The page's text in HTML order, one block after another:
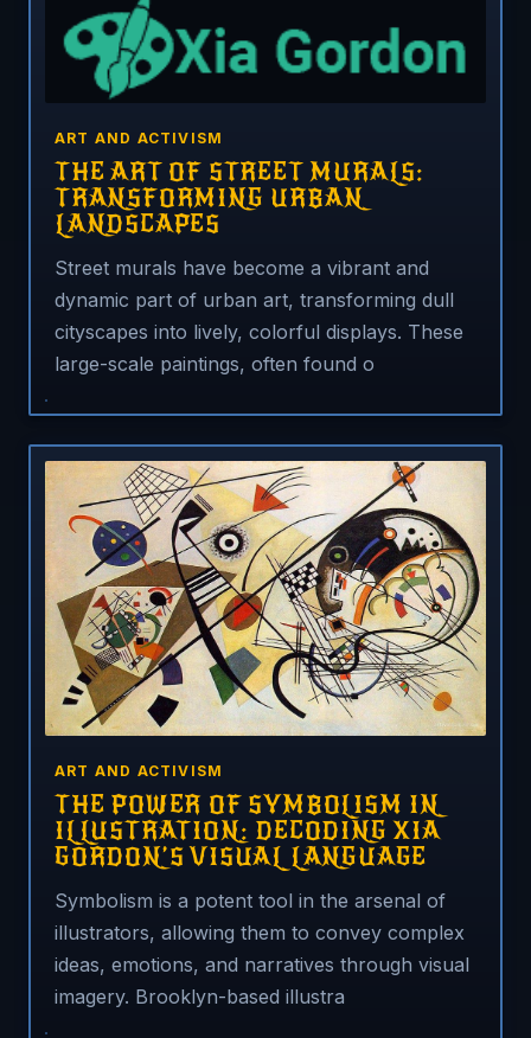
ART AND ACTIVISM
THE ART OF STREET MURALS:
TRANSFORMING URBAN
LANDSCAPES
Street murals have become a vibrant and
dynamic part of urban art, transforming dull
cityscapes into lively, colorful displays. These
large-scale paintings, often found o
ART AND ACTIVISM
THE POWER OF SYMBOLISM IN
ILLUSTRATION: DECODING XIA
GORDON’S VISUAL LANGUAGE
Symbolism is a potent tool in the arsenal of
illustrators, allowing them to convey complex
ideas, emotions, and narratives through visual
imagery. Brooklyn-based illustra